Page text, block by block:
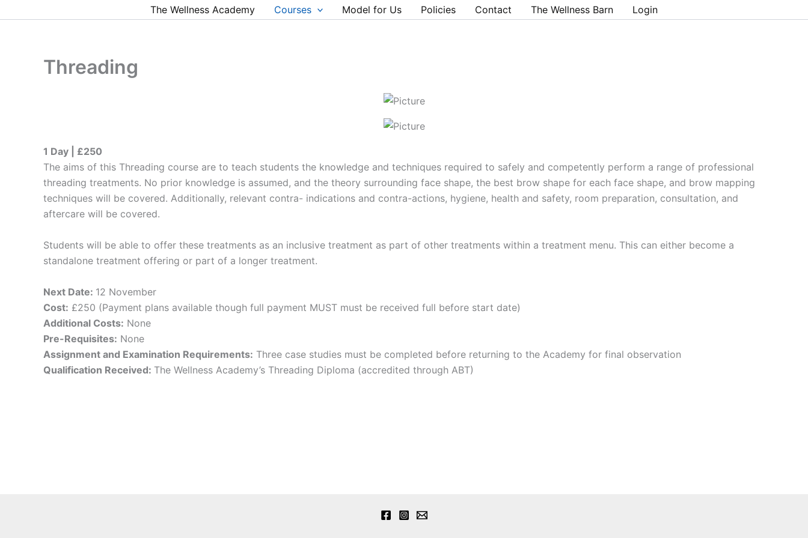
to
The Wellness Academy Courses Model for Us Policies Contact The Wellness Barn Login
Threading
1 Day | £250
The aims of this Threading course are to teach students the knowledge and techniques required to safely and competently perform a range of professional
threading treatments. No prior knowledge is assumed, and the theory surrounding face shape, the best brow shape for each face shape, and brow mapping
techniques will be covered. Additionally, relevant contra- indications and contra-actions, hygiene, health and safety, room preparation, consultation, and
aftercare will be covered.
​Students will be able to offer these treatments as an inclusive treatment as part of other treatments within a treatment menu. This can either become a
standalone treatment offering or part of a longer treatment.
Next Date: 12 November
Cost: £250 (Payment plans available though full payment MUST must be received full before start date)
Additional Costs: None
Pre-Requisites: None
Assignment and Examination Requirements: Three case studies must be completed before returning to the Academy for final observation
Qualification Received: The Wellness Academy’s Threading Diploma (accredited through ABT)